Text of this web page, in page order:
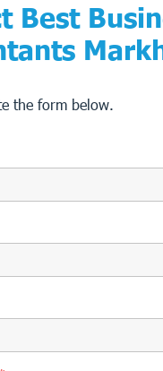
Best
the form below.